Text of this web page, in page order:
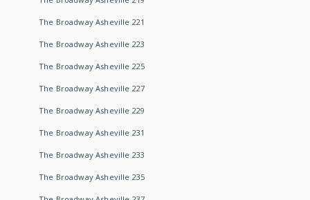
The Broadway Asheville 221
The Broadway Asheville 223
The Broadway Asheville 225
The Broadway Asheville 227
The Broadway Asheville 229
The Broadway Asheville 231
The Broadway Asheville 233
The Broadway Asheville 235